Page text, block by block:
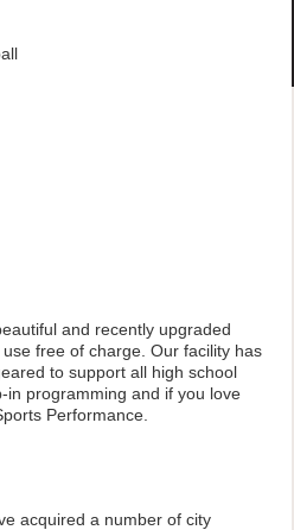
and recently upgraded
free of charge. Our facility has
to support all high school
in programming and if you love
Performance.
acquired a number of city